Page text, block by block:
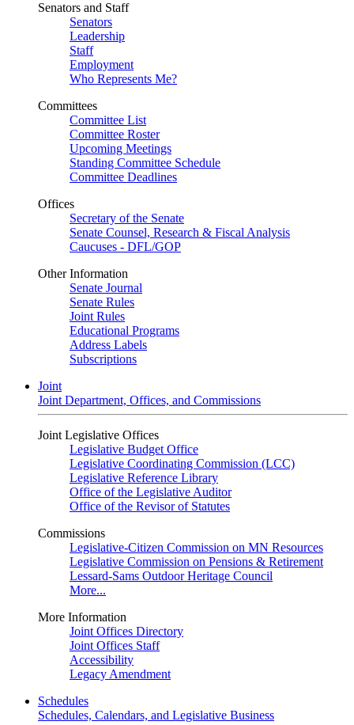
Senators and Staff
Senators
Leadership
Staff
Employment
Who Represents Me?
Committees
Committee List
Committee Roster
Upcoming Meetings
Standing Committee Schedule
Committee Deadlines
Offices
Secretary of the Senate
Senate Counsel, Research & Fiscal Analysis
Caucuses - DFL/GOP
Other Information
Senate Journal
Senate Rules
Joint Rules
Educational Programs
Address Labels
Subscriptions
Joint
Joint Department, Offices, and Commissions
Joint Legislative Offices
Legislative Budget Office
Legislative Coordinating Commission (LCC)
Legislative Reference Library
Office of the Legislative Auditor
Office of the Revisor of Statutes
Commissions
Legislative-Citizen Commission on MN Resources
Legislative Commission on Pensions & Retirement
Lessard-Sams Outdoor Heritage Council
More...
More Information
Joint Offices Directory
Joint Offices Staff
Accessibility
Legacy Amendment
Schedules
Schedules, Calendars, and Legislative Business